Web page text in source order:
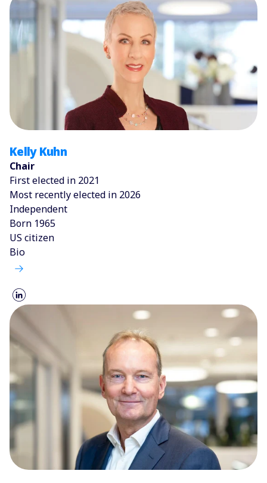
Kelly Kuhn
Chair
First elected in 2021
Most recently elected in 2026
Independent
Born 1965
US citizen
Bio